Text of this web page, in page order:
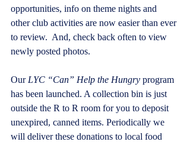
opportunities, info on theme nights and
other club activities are now easier than ever
to review.  And, check back often to view
newly posted photos.
Our LYC “Can” Help the Hungry program
has been launched. A collection bin is just
outside the R to R room for you to deposit
unexpired, canned items. Periodically we
will deliver these donations to local food